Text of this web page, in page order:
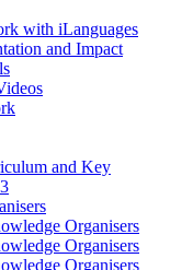
with iLanguages
and Impact
and Key
Organisers
Organisers
Organisers